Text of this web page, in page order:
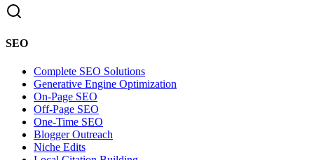
SEO
Complete SEO Solutions
Generative Engine Optimization
On-Page SEO
Off-Page SEO
One-Time SEO
Blogger Outreach
Niche Edits